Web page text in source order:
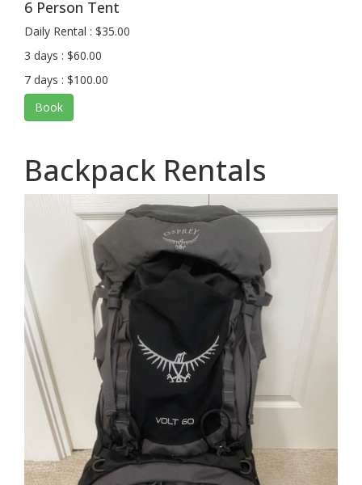
6 Person Tent
Daily Rental : $35.00
3 days : $60.00
7 days : $100.00
Book
Backpack Rentals